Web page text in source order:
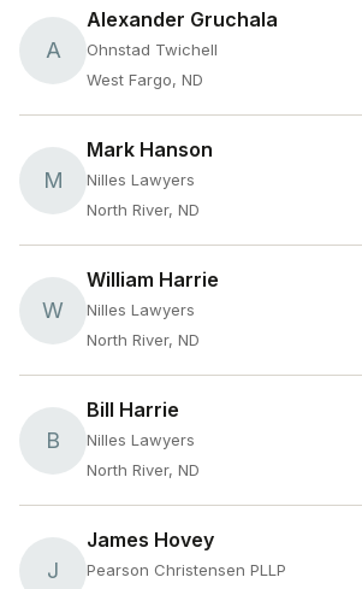
A
Alexander Gruchala
Ohnstad Twichell
West Fargo, ND
M
Mark Hanson
Nilles Lawyers
North River, ND
W
William Harrie
Nilles Lawyers
North River, ND
B
Bill Harrie
Nilles Lawyers
North River, ND
J
James Hovey
Pearson Christensen PLLP